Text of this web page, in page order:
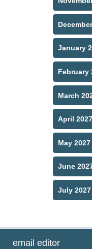
January
February
March
April 2027
May 2027
June
July 2027
email editor